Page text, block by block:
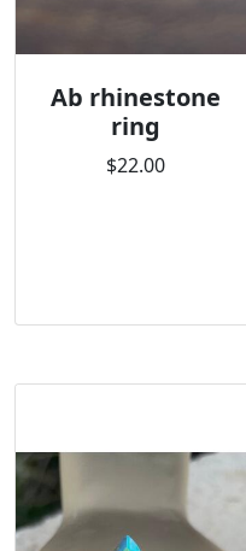
Ab rhinestone
ring
$22.00